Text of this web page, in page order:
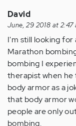
David
June, 29 2018 at 2:47
I'm still looking
Marathon
bombing I
therapist when
body armor as a
that body armor
people are only
bombing.